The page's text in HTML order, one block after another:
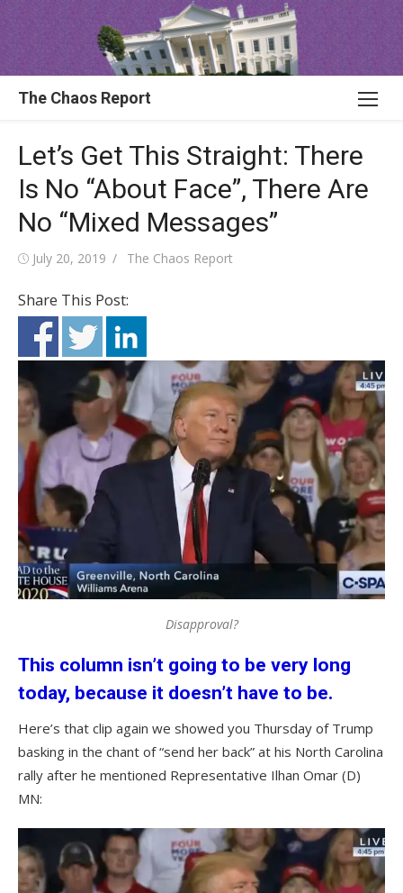
Skip
to
content
The Chaos Report
Let’s Get This Straight: There
Is No “About Face”, There Are
No “Mixed Messages”
Posted
July 20, 2019 Author
The Chaos Report
Share This Post:
Disapproval?
This column isn’t going to be very long
today, because it doesn’t have to be.
Here’s that clip again we showed you Thursday of Trump
basking in the chant of “send her back” at his North Carolina
rally after he mentioned Representative Ilhan Omar (D)
MN: